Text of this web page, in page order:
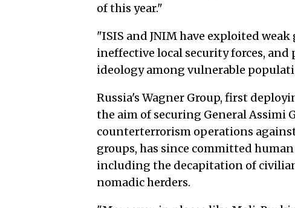
of this year."
"ISIS and JNIM have exploited
ineffective local security forces,
ideology among vulnerable
Russia's Wagner Group, first
the aim of securing General Assimi
counterterrorism operations
groups, has since committed
including the decapitation of
nomadic herders.